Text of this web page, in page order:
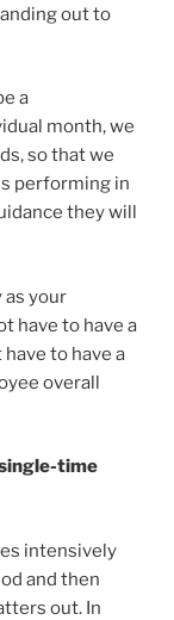
out to
a
month, we
so that we
performing in
they will
as your
have to have a
have to have a
overall
time
intensively
and then
out. In